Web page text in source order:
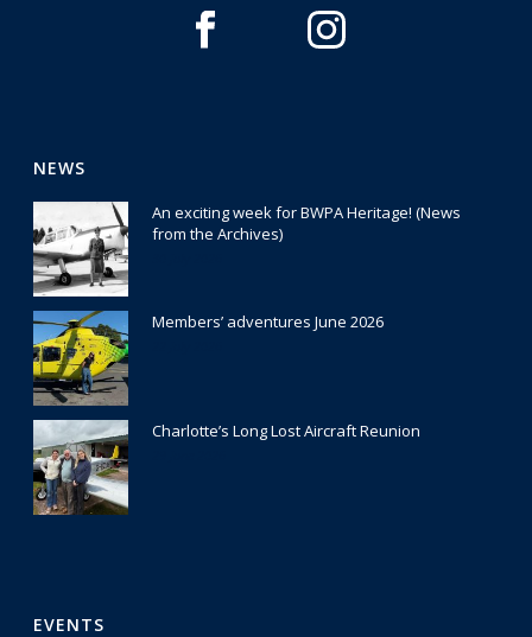
NEWS
An exciting week for BWPA Heritage! (News
from the Archives)
Members’ adventures June 2026
Charlotte’s Long Lost Aircraft Reunion
EVENTS